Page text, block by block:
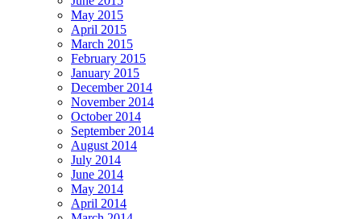
May 2015
April 2015
March 2015
February 2015
January 2015
December 2014
November 2014
October 2014
September 2014
August 2014
July 2014
June 2014
May 2014
April 2014